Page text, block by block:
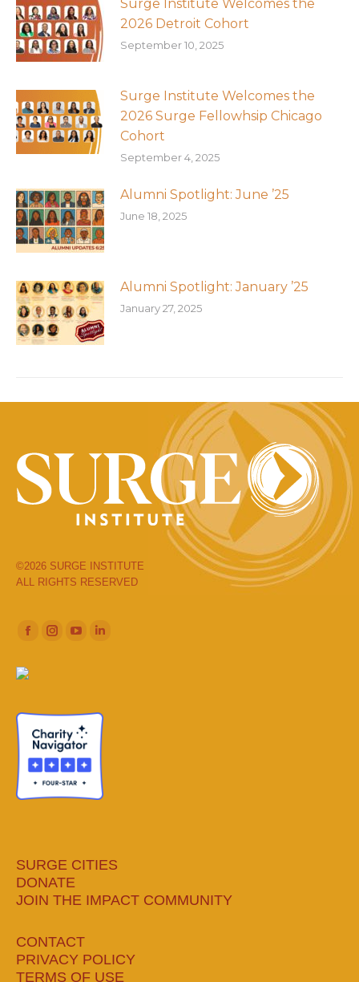
Surge Institute Welcomes the
2026 Detroit Cohort
September 10, 2025
Surge Institute Welcomes the
2026 Surge Fellowhsip Chicago
Cohort
September 4, 2025
Alumni Spotlight: June ’25
June 18, 2025
Alumni Spotlight: January ’25
January 27, 2025
©2026 SURGE INSTITUTE
ALL RIGHTS RESERVED
Facebook
opens
window
Instagram
window
new
window
new
window
SURGE CITIES
DONATE
JOIN THE IMPACT COMMUNITY
CONTACT
PRIVACY POLICY
TERMS OF USE